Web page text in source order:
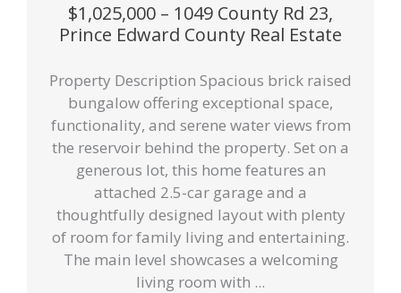
$1,025,000 – 1049 County Rd 23,
Prince Edward County Real Estate
Property Description Spacious brick raised
bungalow offering exceptional space,
functionality, and serene water views from
the reservoir behind the property. Set on a
generous lot, this home features an
attached 2.5-car garage and a
thoughtfully designed layout with plenty
of room for family living and entertaining.
The main level showcases a welcoming
living room with ...